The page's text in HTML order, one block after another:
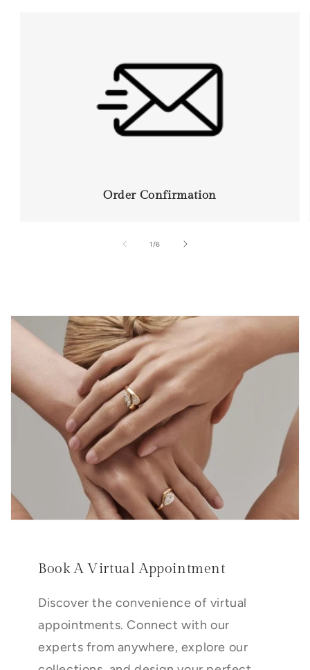
Order Confirmation
1 /of
6
Book A Virtual Appointment
Discover the convenience of virtual
appointments. Connect with our
experts from anywhere, explore our